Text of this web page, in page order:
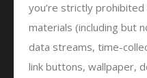
you’re strictly
materials (including but
data streams, time-
link buttons, wallpaper,